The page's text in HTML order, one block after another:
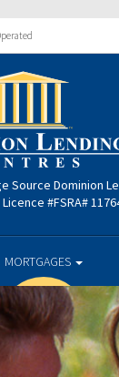
Source Dominion
#FSRA#
MORTGAGES